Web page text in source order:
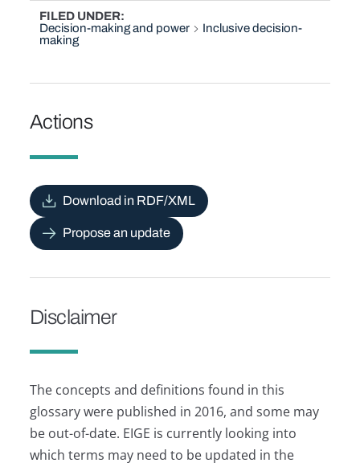
FILED UNDER
Decision-making and power
Inclusive decision-
making
Actions
Download in RDF/XML
Propose an update
Disclaimer
The concepts and definitions found in this
glossary were published in 2016, and some may
be out-of-date. EIGE is currently looking into
which terms may need to be updated in the